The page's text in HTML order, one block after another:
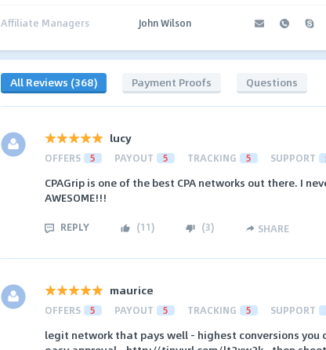
Affiliate Managers John Wilson
All Reviews (368) Payment Proofs Questions
lucy
OFFERS 5 PAYOUT 5 TRACKING 5 SUPPORT
CPAGrip is one of the best CPA networks out there. I
AWESOME!!!
REPLY (11) (3) SHARE
maurice
OFFERS 5 PAYOUT 5 TRACKING 5 SUPPORT
legit network that pays well - highest conversions you